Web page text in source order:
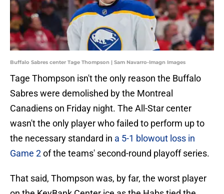
Buffalo Sabres center Tage Thompson | Sam Navarro-Imagn Images
Tage Thompson isn't the only reason the Buffalo
Sabres were demolished by the Montreal
Canadiens on Friday night. The All-Star center
wasn't the only player who failed to perform up to
the necessary standard in a 5-1 blowout loss in
Game 2of the teams' second-round playoff series.
That said, Thompson was, by far, the worst player